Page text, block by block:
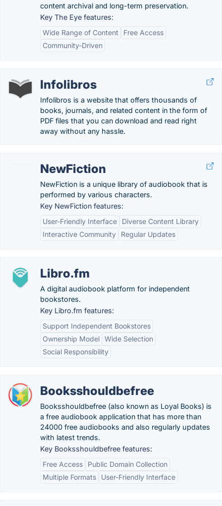
content archival and long-term preservation.
Key The Eye features:
Wide Range of Content
Free Access
Community-Driven
Infolibros
Infolibros is a website that offers thousands of
books, journals, and related content in the form of
PDF files that you can download and read right
away without any hassle.
NewFiction
NewFiction is a unique library of audiobook that is
performed by various characters.
Key NewFiction features:
User-Friendly Interface
Diverse Content Library
Interactive Community
Regular Updates
Libro.fm
A digital audiobook platform for independent
bookstores.
Key Libro.fm features:
Support Independent Bookstores
Ownership Model Wide Selection
Social Responsibility
Booksshouldbefree
Booksshouldbefree (also known as Loyal Books) is
a free audiobook application that has more than
24000 free audiobooks and also regularly updates
with latest trends.
Key Booksshouldbefree features:
Free Access
Public Domain Collection
Multiple Formats
User-Friendly Interface